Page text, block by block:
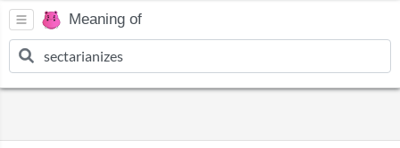
Meaning of